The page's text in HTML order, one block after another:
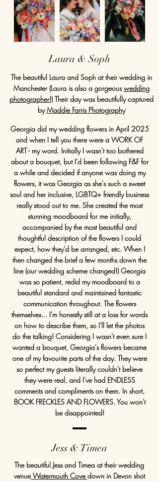
Laura & Soph
The beautiful Laura and Soph at their wedding in
Manchester (Laura is also a gorgeouswedding
photographer!)Their day was beautifully captured
byMaddie Farris Photography
Georgia did my wedding flowers in April 2025
and when I tell you there were a WORK OF
ART - my word. Initially I wasn't too bothered
about a bouquet, but I'd been following F&F for
a while and decided if anyone was doing my
flowers, it was Georgia as she's such a sweet
soul and her inclusive, LGBTQ+ friendly business
really stood out to me. She created the most
stunning moodboard for me initially,
accompanied by the most beautiful and
thoughtful description of the flowers I could
expect, how they'd be arranged, etc. When I
then changed the brief a few months down the
line (our wedding scheme changed!) Georgia
was so patient, redid my moodboard to a
beautiful standard and maintained fantastic
communication throughout. The flowers
themselves... I'm honestly still at a loss for words
on how to describe them, so I'll let the photos
do the talking! Considering I wasn't even sure I
wanted a bouquet, Georgia's flowers became
one of my favourite parts of the day. They were
so perfect my guests literally couldn't believe
they were real, and I've had ENDLESS
comments and compliments on them. In short,
BOOK FRECKLES AND FLOWERS. You won't
be disappointed!
Jess & Timea
The beautiful Jess and Timea at their wedding
venueWatermouth Covedown in Devon shot